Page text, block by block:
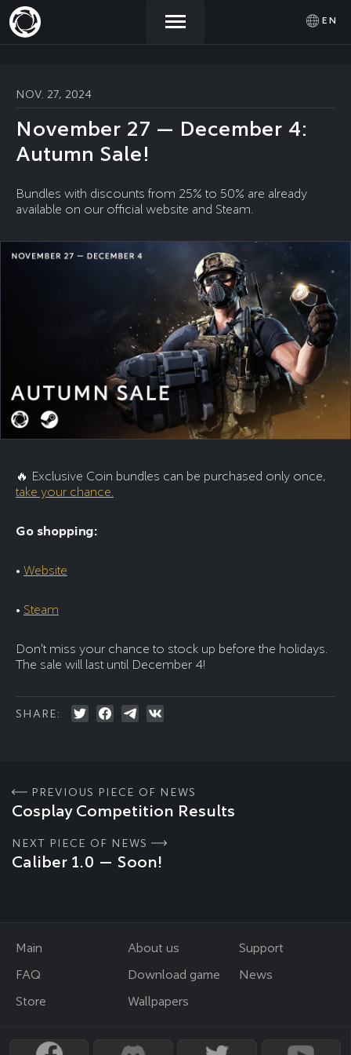
EN
NEWS
STORE
COMMUNITY
HELP
PROMOCODE
NOV. 27, 2024
November 27 — December 4:
Autumn Sale!
Bundles with discounts from 25% to 50% are already
available on our official website and Steam.
🔥 Exclusive Coin bundles can be purchased only once,
take your chance.
Go shopping:
• Website
• Steam
Don't miss your chance to stock up before the holidays.
The sale will last until December 4!
SHARE:
PREVIOUS PIECE OF NEWS
Cosplay Competition Results
NEXT PIECE OF NEWS
Caliber 1.0 — Soon!
Main About us
Support
FAQ
Download game
News
Store
Wallpapers